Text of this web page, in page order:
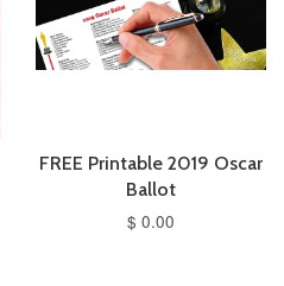
FREE Printable 2019 Oscar
Ballot
$ 0.00